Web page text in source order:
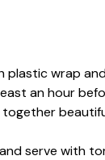
plastic wrap
an hour
serve with